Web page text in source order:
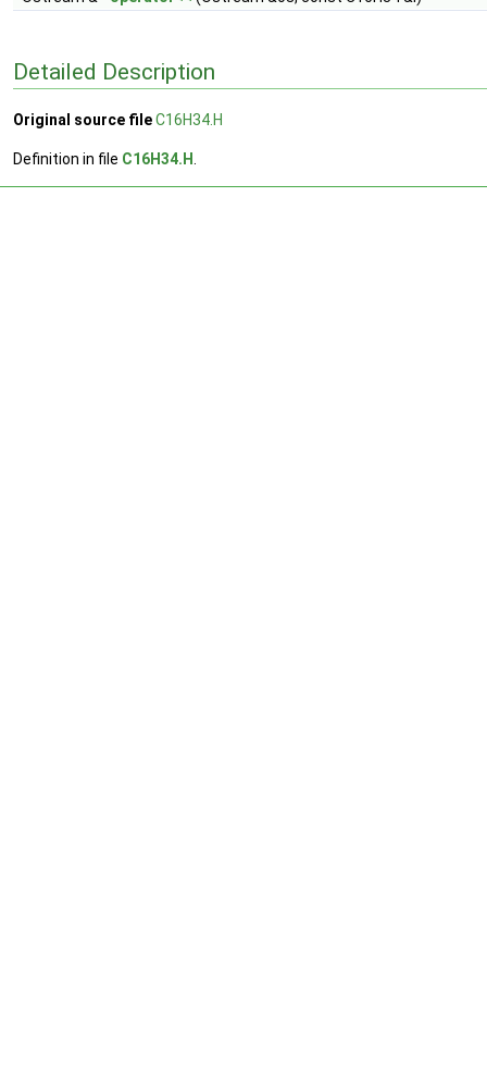
Detailed Description
Original source fileC16H34.H
Definition in file C16H34.H